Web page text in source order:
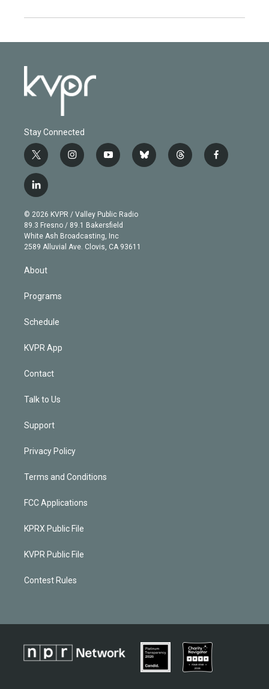
Stay Connected
t
w
i
t
e
r
i
n
g
r
a
m
y
o
b
e
b
l
t
h
f
a
l
i
n
k
e
d
n
© 2026 KVPR / Valley Public Radio
89.3 Fresno / 89.1 Bakersfield
White Ash Broadcasting, Inc
2589 Alluvial Ave. Clovis, CA 93611
About
Programs
Schedule
KVPR App
Contact
Talk to Us
Support
Privacy Policy
Terms and Conditions
FCC Applications
KPRX Public File
KVPR Public File
Contest Rules